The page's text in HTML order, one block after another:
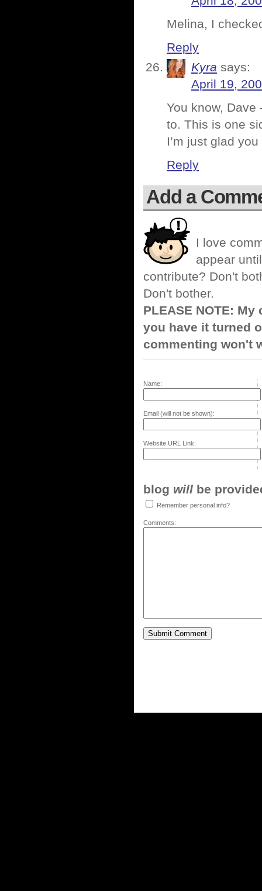
Melina, I
Reply
Kyra says:
April 19,
You know, Dave
to. This is one
I’m just glad
Reply
Add a
I love
appear
contribute? Don't
Don't bother.
PLEASE NOTE:
you have it turned
commenting won't
Name:
Email (will not be shown):
Website URL Link:
blog will be
Remember personal info?
Comments: